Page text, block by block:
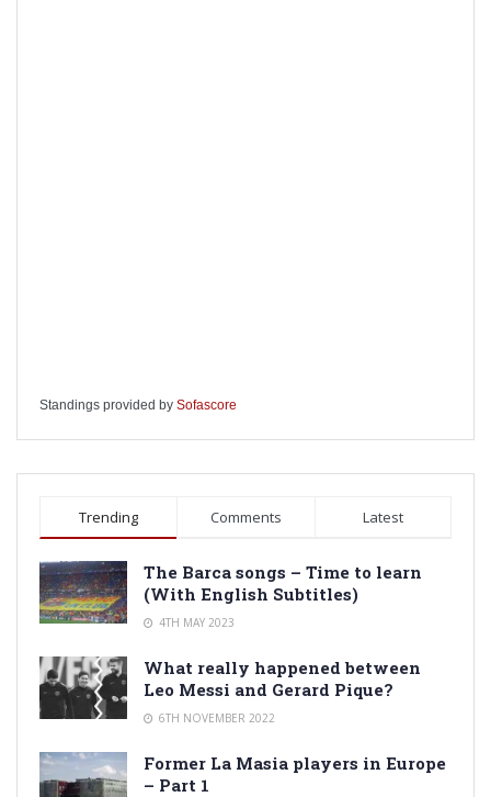
Standings provided by Sofascore
Trending Comments Latest
The Barca songs – Time to learn
(With English Subtitles)
4TH MAY 2023
What really happened between
Leo Messi and Gerard Pique?
6TH NOVEMBER 2022
Former La Masia players in Europe
– Part 1